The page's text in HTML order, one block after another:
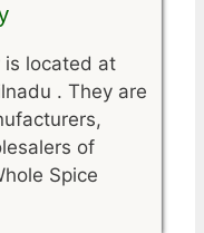
is located at
. They are
of
Spice